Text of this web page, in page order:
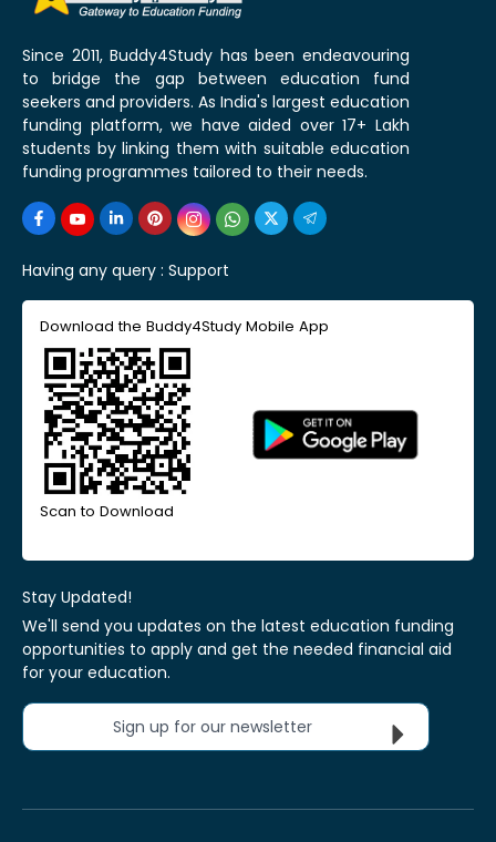
Since 2011, Buddy4Study has been endeavouring
to bridge the gap between education fund
seekers and providers. As India's largest education
funding platform, we have aided over 17+ Lakh
students by linking them with suitable education
funding programmes tailored to their needs.
Having any query : Support
Download the Buddy4Study Mobile App
Scan to Download
Stay Updated!
We'll send you updates on the latest education funding
opportunities to apply and get the needed financial aid
for your education.
Sign up for our newsletter